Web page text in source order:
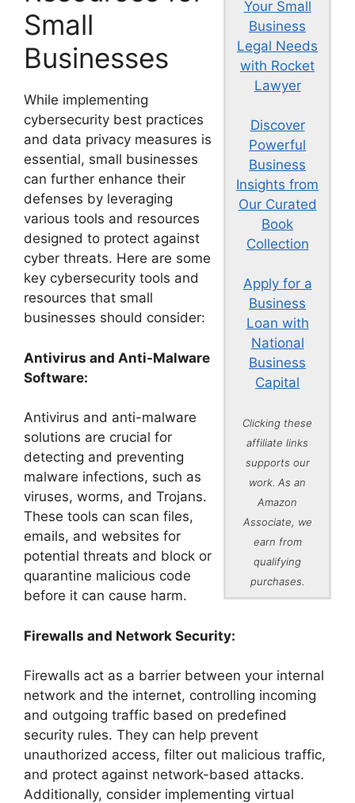
Your Small
Business
Legal Needs
with Rocket
Lawyer
Discover
Powerful
Business
Insights from
Our Curated
Book
Collection
Apply for a
Business
Loan with
National
Business
Capital
Clicking these
affiliate links
supports our
work. As an
Amazon
Associate, we
earn from
qualifying
purchases.
Small
Businesses
While implementing
cybersecurity best practices
and data privacy measures is
essential, small businesses
can further enhance their
defenses by leveraging
various tools and resources
designed to protect against
cyber threats. Here are some
key cybersecurity tools and
resources that small
businesses should consider:
Antivirus and Anti-Malware
Software:
Antivirus and anti-malware
solutions are crucial for
detecting and preventing
malware infections, such as
viruses, worms, and Trojans.
These tools can scan files,
emails, and websites for
potential threats and block or
quarantine malicious code
before it can cause harm.
Firewalls and Network Security:
Firewalls act as a barrier between your internal
network and the internet, controlling incoming
and outgoing traffic based on predefined
security rules. They can help prevent
unauthorized access, filter out malicious traffic,
and protect against network-based attacks.
Additionally, consider implementing virtual